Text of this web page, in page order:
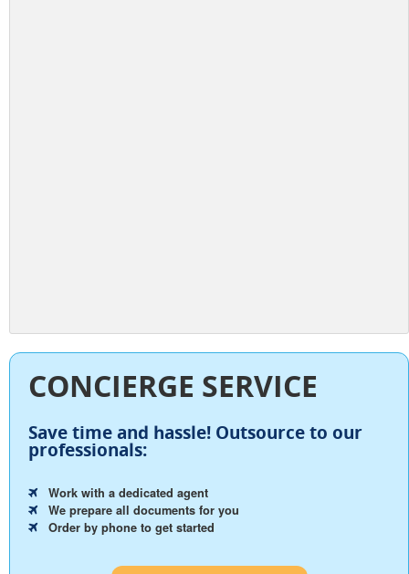
CONCIERGE SERVICE
Save time and hassle! Outsource to our
professionals:
Work with a dedicated agent
We prepare all documents for you
Order by phone to get started